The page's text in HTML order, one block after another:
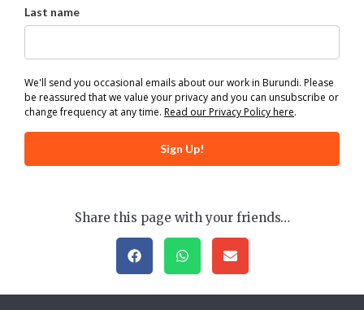
Last name
We'll send you occasional emails about our work in Burundi. Please
be reassured that we value your privacy and you can unsubscribe or
change frequency at any time. Read our Privacy Policy here.
Sign Up!
Share this page with your friends…